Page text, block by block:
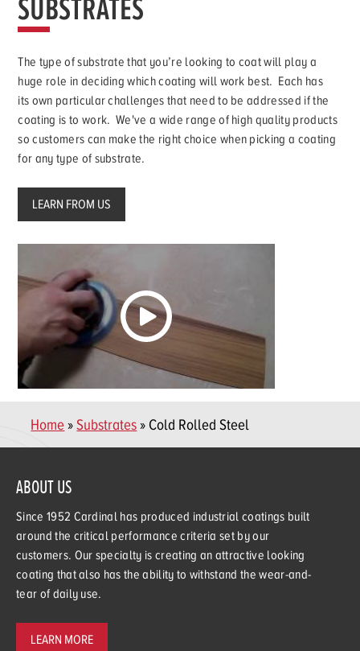
SUBSTRATES
The type of substrate that you’re looking to coat will play a
huge role in deciding which coating will work best. Each has
its own particular challenges that need to be addressed if the
coating is to work. We've a wide range of high quality products
so customers can make the right choice when picking a coating
for any type of substrate.
LEARN FROM US
Home»Substrates» Cold Rolled Steel
ABOUT US
Since 1952 Cardinal has produced industrial coatings built
around the critical performance criteria set by our
customers. Our specialty is creating an attractive looking
coating that also has the ability to withstand the wear-and-
tear of daily use.
LEARN MORE